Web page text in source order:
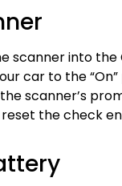
scanner into the
car to the
scanner’s
the check